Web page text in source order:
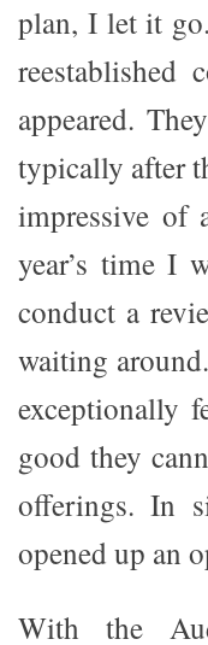
plan, I let it
reestablished
appeared.
typically after
impressive of
year’s time I
conduct a
waiting
exceptionally
good they
offerings. In
opened up an
With the